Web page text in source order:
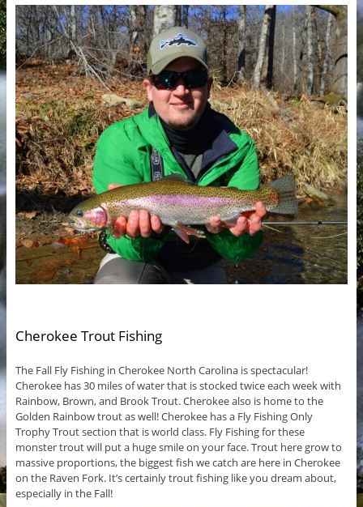
Cherokee Trout Fishing
The Fall Fly Fishing in Cherokee North Carolina is spectacular!
Cherokee has 30 miles of water that is stocked twice each week with
Rainbow, Brown, and Brook Trout. Cherokee also is home to the
Golden Rainbow trout as well! Cherokee has a Fly Fishing Only
Trophy Trout section that is world class. Fly Fishing for these
monster trout will put a huge smile on your face. Trout here grow to
massive proportions, the biggest fish we catch are here in Cherokee
on the Raven Fork. It’s certainly trout fishing like you dream about,
especially in the Fall!